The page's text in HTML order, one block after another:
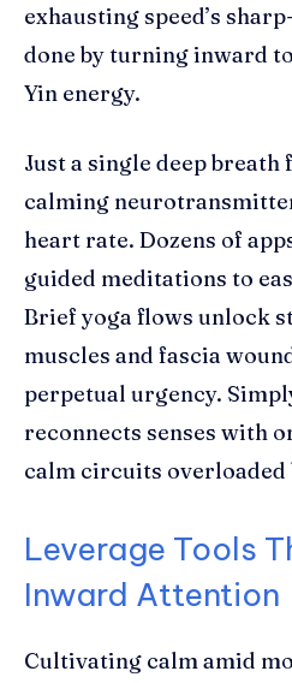
exhausting speed’s
done by turning inward
Yin energy.
Just a single deep
calming
heart rate. Dozens of
guided meditations to
Brief yoga flows unlock
muscles and fascia
perpetual urgency.
reconnects senses with
calm circuits overloaded
Leverage Tools
Inward Attention
Cultivating calm amid